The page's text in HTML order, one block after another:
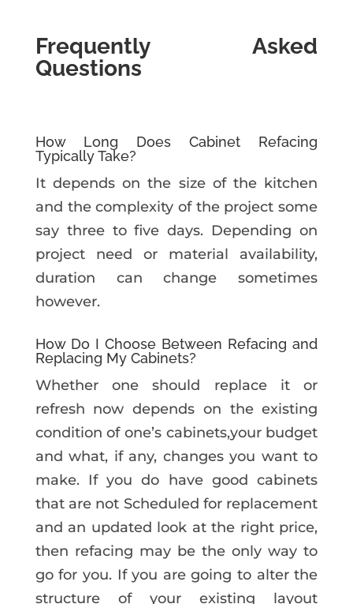
Frequently Asked
Questions
How Long Does Cabinet Refacing
Typically Take?
It depends on the size of the kitchen
and the complexity of the project some
say three to five days. Depending on
project need or material availability,
duration can change sometimes
however.
How Do I Choose Between Refacing and
Replacing My Cabinets?
Whether one should replace it or
refresh now depends on the existing
condition of one’s cabinets,your budget
and what, if any, changes you want to
make. If you do have good cabinets
that are not Scheduled for replacement
and an updated look at the right price,
then refacing may be the only way to
go for you. If you are going to alter the
structure of your existing layout